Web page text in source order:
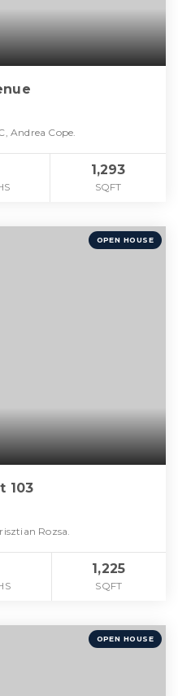
Andrea Cope.
1,293
SQFT
OPEN HOUSE
103
Rozsa.
1,225
SQFT
OPEN HOUSE